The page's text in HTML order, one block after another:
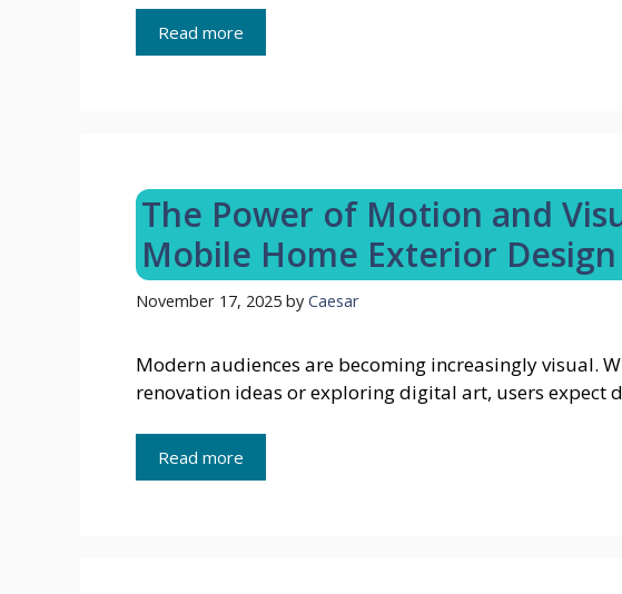
Read more
The Power of Motion and
Mobile Home Exterior Design
November 17, 2025 by Caesar
Modern audiences are becoming increasingly visual.
renovation ideas or exploring digital art, users expect
Read more